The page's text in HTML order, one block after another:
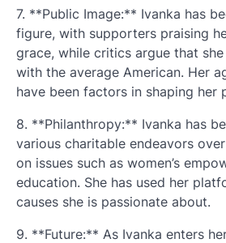
7. **Public Image:** Ivanka has
figure, with supporters praising
grace, while critics argue that
with the average American. Her
have been factors in shaping her
8. **Philanthropy:** Ivanka has
various charitable endeavors
on issues such as women’s
education. She has used her
causes she is passionate about.
9. **Future:** As Ivanka enters